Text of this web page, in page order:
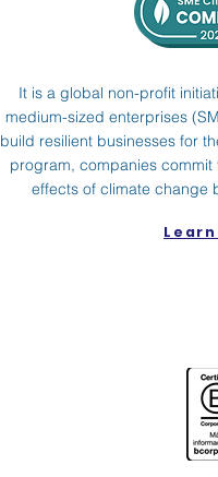
It is a global non-profit
medium-sized enterprises
build resilient businesses for
program, companies
effects of climate change